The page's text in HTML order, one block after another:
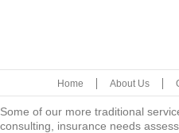
Home About Us
Some of our more traditional
consulting, insurance needs